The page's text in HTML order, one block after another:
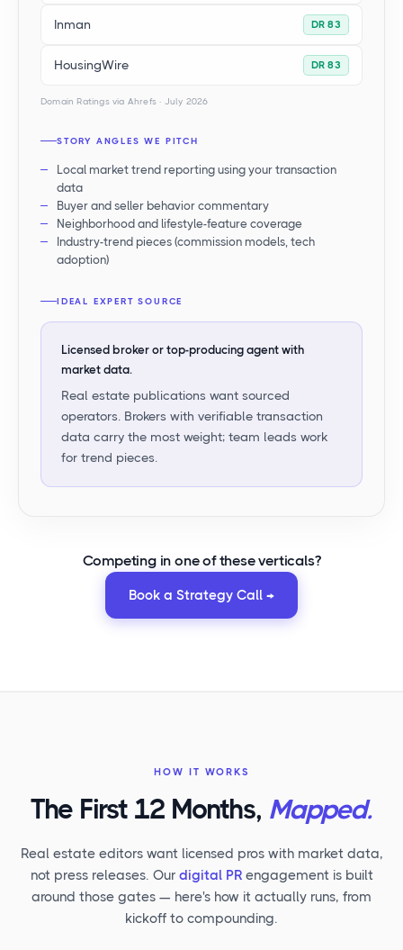
Inman DR 83
HousingWire DR 83
Domain Ratings via Ahrefs · July 2026
STORY ANGLES WE PITCH
Local market trend reporting using your transaction
data
Buyer and seller behavior commentary
Neighborhood and lifestyle-feature coverage
Industry-trend pieces (commission models, tech
adoption)
IDEAL EXPERT SOURCE
Licensed broker or top-producing agent with
market data.
Real estate publications want sourced
operators. Brokers with verifiable transaction
data carry the most weight; team leads work
for trend pieces.
Competing in one of these verticals?
Book a Strategy Call →
HOW IT WORKS
The First 12 Months, Mapped.
Real estate editors want licensed pros with market data,
not press releases. Our digital PRengagement is built
around those gates — here's how it actually runs, from
kickoff to compounding.